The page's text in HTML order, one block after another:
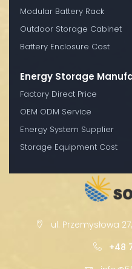
Modular Battery Rack
Outdoor Storage Cabinet
Battery Enclosure Cost
Energy Storage
Factory Direct Price
OEM ODM Service
Energy System Supplier
Storage Equipment Cost
ul. Przemysłowa
+48